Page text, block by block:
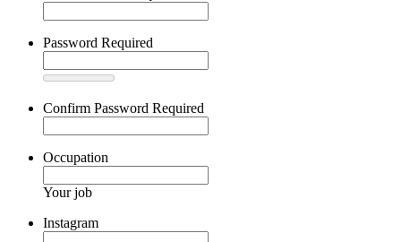
Password Required
Confirm Password Required
Occupation
Your job
Instagram